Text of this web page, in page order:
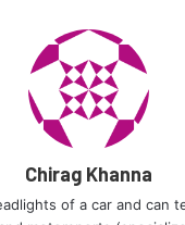
The figures for
marginally lower.
Chirag Khanna
of a car and can